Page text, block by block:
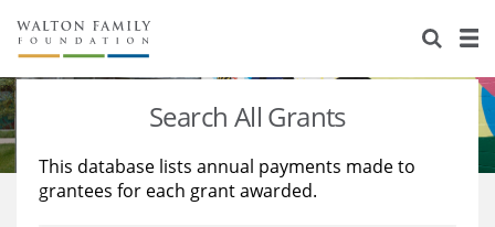
About Us
Staff
Reports & Financials
Stories
Education
Learning
Search All Grants
This database lists annual payments made to
grantees for each grant awarded.